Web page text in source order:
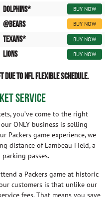
Dolphins* BUY NOW
@Bears BUY NOW
Texans* BUY NOW
Lions BUY NOW
DUE TO NFL FLEXIBLE SCHEDULE.
SERVICE
you’ve come to the right
ONLY business is selling
Packers game experience, we
distance of Lambeau Field, a
passes.
a Packers game at historic
customers is that unlike our
fees. That means you save